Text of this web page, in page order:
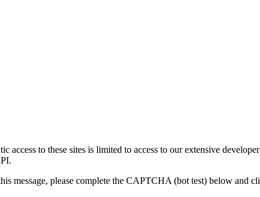
to these sites is limited to access to our extensive
message, please complete the CAPTCHA (bot test) below and